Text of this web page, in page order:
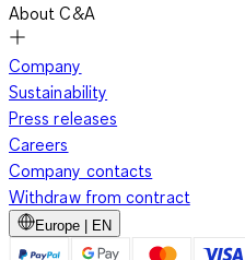
About C&A
Company
Sustainability
Press releases
Careers
Company contacts
Withdraw from contract
Europe | EN